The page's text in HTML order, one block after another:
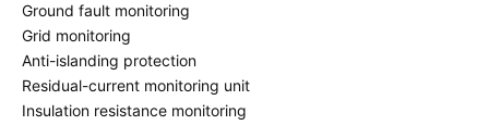
Ground fault monitoring
Grid monitoring
Anti-islanding protection
Residual-current monitoring unit
Insulation resistance monitoring